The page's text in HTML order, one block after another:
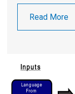
Read More